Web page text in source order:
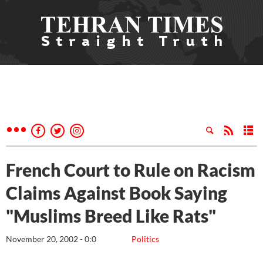
French Court to Rule on Racism
Claims Against Book Saying
"Muslims Breed Like Rats"
Politics
November 20, 2002 - 0:0